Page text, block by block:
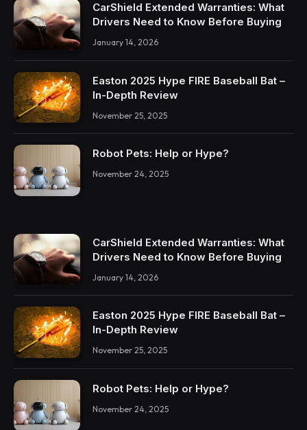
CarShield Extended Warranties: What
Drivers Need to Know Before Buying
January 14, 2026
Easton 2025 Hype FIRE Baseball Bat –
In-Depth Review
November 25, 2025
Robot Pets: Help or Hype?
November 24, 2025
CarShield Extended Warranties: What
Drivers Need to Know Before Buying
January 14, 2026
Easton 2025 Hype FIRE Baseball Bat –
In-Depth Review
November 25, 2025
Robot Pets: Help or Hype?
November 24, 2025